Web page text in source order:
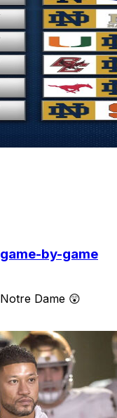
by-game
Dame 😲